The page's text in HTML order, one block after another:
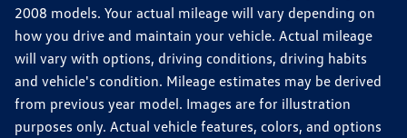
2008 models. Your actual mileage will vary depending on
how you drive and maintain your vehicle. Actual mileage
will vary with options, driving conditions, driving habits
and vehicle's condition. Mileage estimates may be derived
from previous year model. Images are for illustration
purposes only. Actual vehicle features, colors, and options